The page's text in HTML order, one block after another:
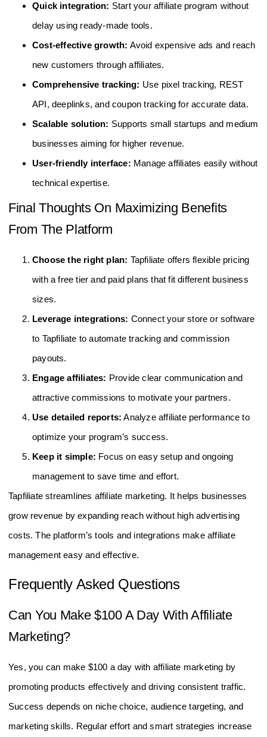
Quick integration: Start your affiliate program without
delay using ready-made tools.
Cost-effective growth: Avoid expensive ads and reach
new customers through affiliates.
Comprehensive tracking: Use pixel tracking, REST
API, deeplinks, and coupon tracking for accurate data.
Scalable solution: Supports small startups and medium
businesses aiming for higher revenue.
User-friendly interface: Manage affiliates easily without
technical expertise.
Final Thoughts On Maximizing Benefits
From The Platform
Choose the right plan: Tapfiliate offers flexible pricing
with a free tier and paid plans that fit different business
sizes.
Leverage integrations: Connect your store or software
to Tapfiliate to automate tracking and commission
payouts.
Engage affiliates: Provide clear communication and
attractive commissions to motivate your partners.
Use detailed reports: Analyze affiliate performance to
optimize your program’s success.
Keep it simple: Focus on easy setup and ongoing
management to save time and effort.
Tapfiliate streamlines affiliate marketing. It helps businesses
grow revenue by expanding reach without high advertising
costs. The platform’s tools and integrations make affiliate
management easy and effective.
Frequently Asked Questions
Can You Make $100 A Day With Affiliate
Marketing?
Yes, you can make $100 a day with affiliate marketing by
promoting products effectively and driving consistent traffic.
Success depends on niche choice, audience targeting, and
marketing skills. Regular effort and smart strategies increase